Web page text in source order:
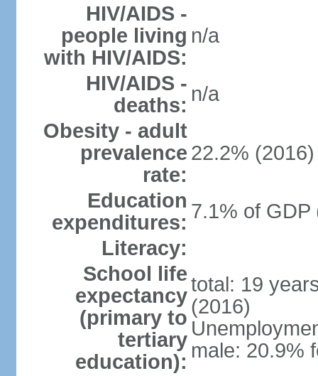
HIV/AIDS -
people living
with HIV/AIDS:
n/a
HIV/AIDS -
deaths: n/a
Obesity - adult
prevalence
rate:
22.2% (2016)
Education
expenditures: 7.1% of GDP
Literacy:
School life
expectancy
(primary to
tertiary
education):
total: 19
(2016)
male: 20.9%